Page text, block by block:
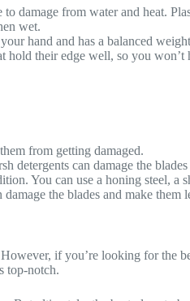
damage from water and heat.
wet.
hand and has a balanced
their edge well, so you won’t
from getting damaged.
detergents can damage the blades
You can use a honing steel, a
the blades and make them
if you’re looking for the
top-notch.